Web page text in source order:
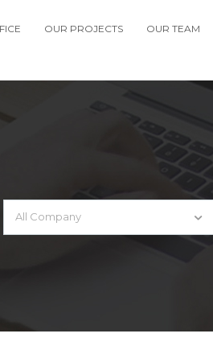
OUR PROJECTS OUR TEAM
All Company